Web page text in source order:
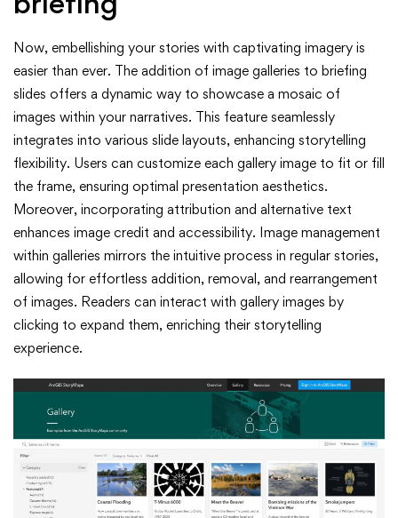
Now, embellishing your stories with captivating imagery is
easier than ever. The addition of image galleries to briefing
slides offers a dynamic way to showcase a mosaic of
images within your narratives. This feature seamlessly
integrates into various slide layouts, enhancing storytelling
flexibility. Users can customize each gallery image to fit or fill
the frame, ensuring optimal presentation aesthetics.
Moreover, incorporating attribution and alternative text
enhances image credit and accessibility. Image management
within galleries mirrors the intuitive process in regular stories,
allowing for effortless addition, removal, and rearrangement
of images. Readers can interact with gallery images by
clicking to expand them, enriching their storytelling
experience.